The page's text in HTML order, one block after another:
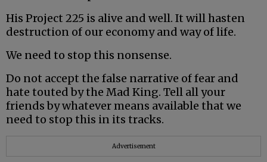
His Project 225 is alive and well. It will hasten
destruction of our economy and way of life.
We need to stop this nonsense.
Do not accept the false narrative of fear and
hate touted by the Mad King. Tell all your
friends by whatever means available that we
need to stop this in its tracks.
Advertisement